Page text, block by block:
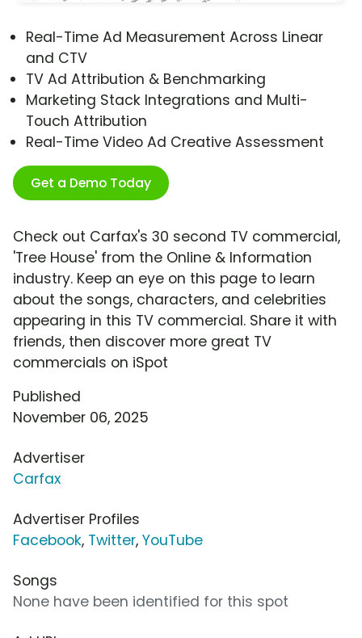
Real-Time Ad Measurement Across Linear
and CTV
TV Ad Attribution & Benchmarking
Marketing Stack Integrations and Multi-
Touch Attribution
Real-Time Video Ad Creative Assessment
Get a Demo Today
Check out Carfax's 30 second TV commercial,
'Tree House' from the Online & Information
industry. Keep an eye on this page to learn
about the songs, characters, and celebrities
appearing in this TV commercial. Share it with
friends, then discover more great TV
commercials on iSpot
Published
November 06, 2025
Advertiser
Carfax
Advertiser Profiles
Facebook, Twitter, YouTube
Songs
None have been identified for this spot